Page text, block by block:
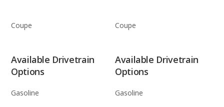
Coupe Coupe
Available Drivetrain
Options
Gasoline
Available Drivetrain
Options
Gasoline